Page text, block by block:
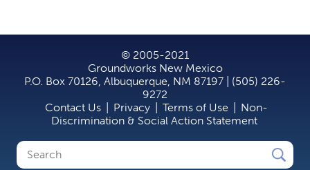
© 2005-2021
Groundworks New Mexico
P.O. Box 70126, Albuquerque, NM 87197 | (505) 226-
9272
Contact Us
Privacy Terms of Use
Non-
Discrimination & Social Action Statement
Search
Search